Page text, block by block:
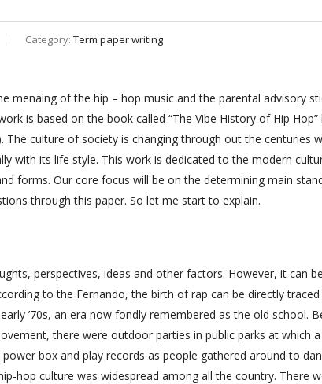
Category: Term paper writing
menaing of the hip – hop music and the parental advisory
is based on the book called “The Vibe History of Hip Hop”
The culture of society is changing through out the centuries
with its life style. This work is dedicated to the modern
forms. Our core focus will be on the determining main
through this paper. So let me start to explain.
perspectives, ideas and other factors. However, it can
to the Fernando, the birth of rap can be directly
’70s, an era now fondly remembered as the old school.
there were outdoor parties in public parks at which a
box and play records as people gathered around to
hop culture was widespread among all the country. There